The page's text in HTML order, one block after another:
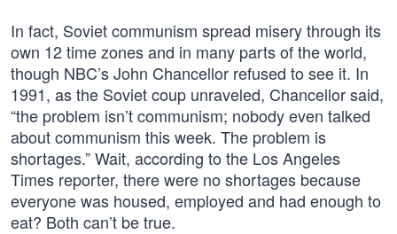
In fact, Soviet communism spread misery through its
own 12 time zones and in many parts of the world,
though NBC’s John Chancellor refused to see it. In
1991, as the Soviet coup unraveled, Chancellor said,
“the problem isn’t communism; nobody even talked
about communism this week. The problem is
shortages.” Wait, according to the Los Angeles
Times reporter, there were no shortages because
everyone was housed, employed and had enough to
eat? Both can’t be true.